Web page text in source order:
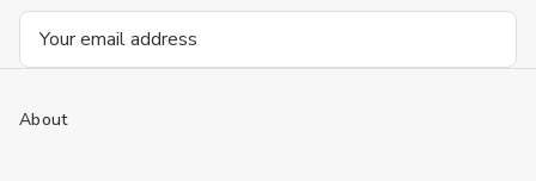
Email
About